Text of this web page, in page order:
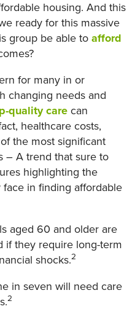
housing. And this
ready for this massive
group be able to afford
for many in or
changing needs and
quality care can
healthcare costs,
the most significant
– A trend that sure to
highlighting the
in finding affordable
aged 60 and older are
if they require long-term
shocks.2
in seven will need care
2